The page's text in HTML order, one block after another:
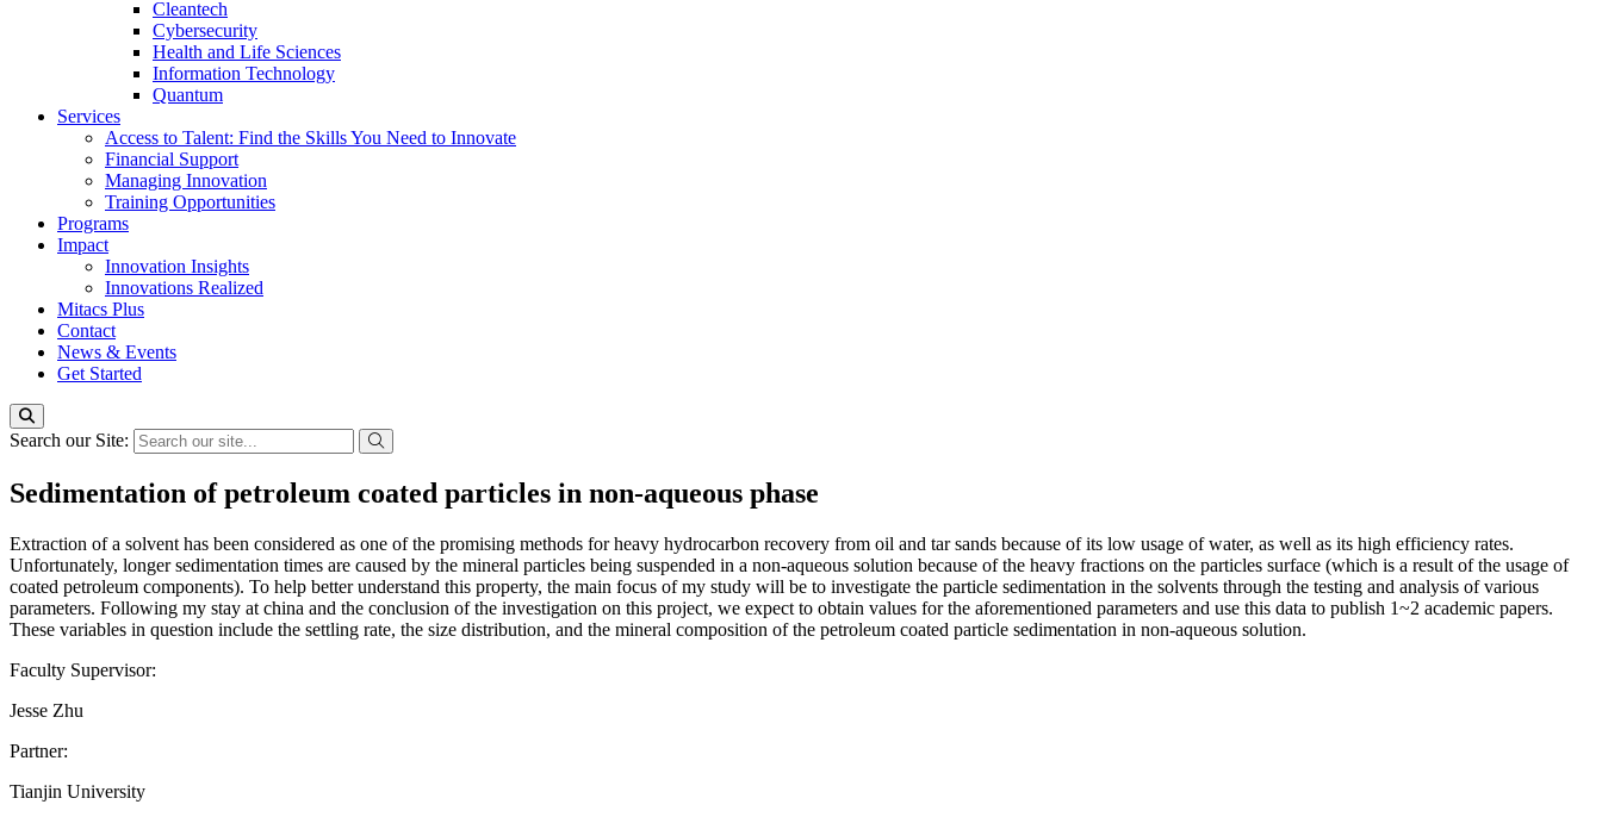
Cleantech
Cybersecurity
Health and Life Sciences
Information Technology
Quantum
Services
Access to Talent: Find the Skills You Need to Innovate
Financial Support
Managing Innovation
Training Opportunities
Programs
Impact
Innovation Insights
Innovations Realized
Mitacs Plus
Contact
News & Events
Get Started
Search our Site:
Sedimentation of petroleum coated particles in non-aqueous phase
Extraction of a solvent has been considered as one of the promising methods for heavy hydrocarbon recovery from oil and tar sands because of its low usage of water, as well as its high efficiency rates.
Unfortunately, longer sedimentation times are caused by the mineral particles being suspended in a non-aqueous solution because of the heavy fractions on the particles surface (which is a result of the usage of
coated petroleum components). To help better understand this property, the main focus of my study will be to investigate the particle sedimentation in the solvents through the testing and analysis of various
parameters. Following my stay at china and the conclusion of the investigation on this project, we expect to obtain values for the aforementioned parameters and use this data to publish 1~2 academic papers.
These variables in question include the settling rate, the size distribution, and the mineral composition of the petroleum coated particle sedimentation in non-aqueous solution.
Faculty Supervisor:
Jesse Zhu
Partner:
Tianjin University